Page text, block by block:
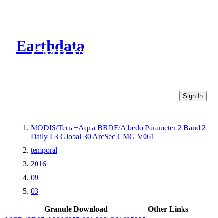
Earthdata
CMR Virtual Directories
Sign In
MODIS/Terra+Aqua BRDF/Albedo Parameter 2 Band 2
Daily L3 Global 30 ArcSec CMG V061
temporal
2016
09
03
Granule Download
Other Links